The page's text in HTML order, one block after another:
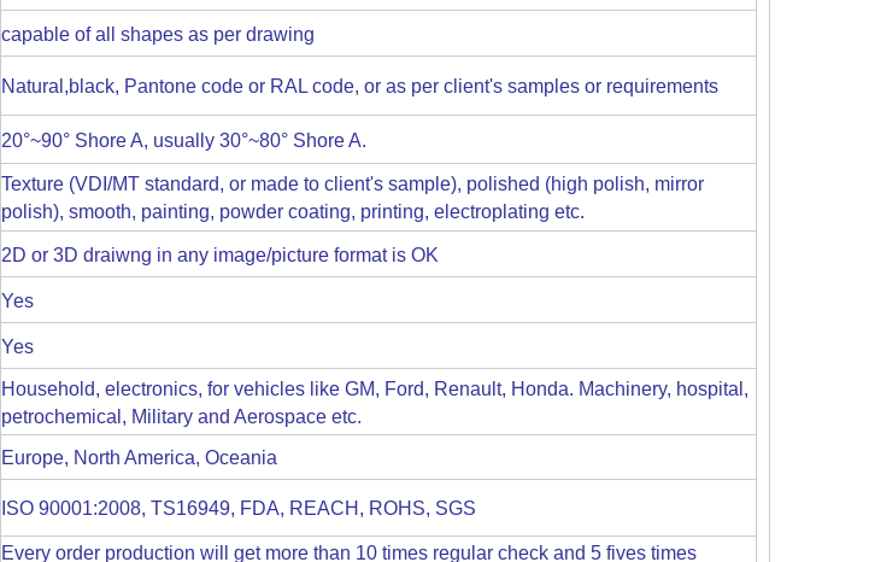
capable of all shapes as per drawing
Natural,black, Pantone code or RAL code, or as per client's samples or requirements
20°~90° Shore A, usually 30°~80° Shore A.
Texture (VDI/MT standard, or made to client's sample), polished (high polish, mirror
polish), smooth, painting, powder coating, printing, electroplating etc.
2D or 3D draiwng in any image/picture format is OK
Yes
Yes
Household, electronics, for vehicles like GM, Ford, Renault, Honda. Machinery, hospital,
petrochemical, Military and Aerospace etc.
Europe, North America, Oceania
ISO 90001:2008, TS16949, FDA, REACH, ROHS, SGS
Every order production will get more than 10 times regular check and 5 fives times